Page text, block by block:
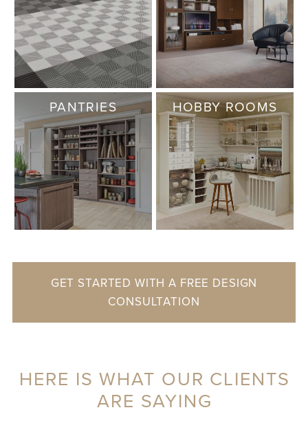
PANTRIES HOBBY ROOMS
GET STARTED WITH A FREE DESIGN
CONSULTATION
HERE IS WHAT OUR CLIENTS
ARE SAYING